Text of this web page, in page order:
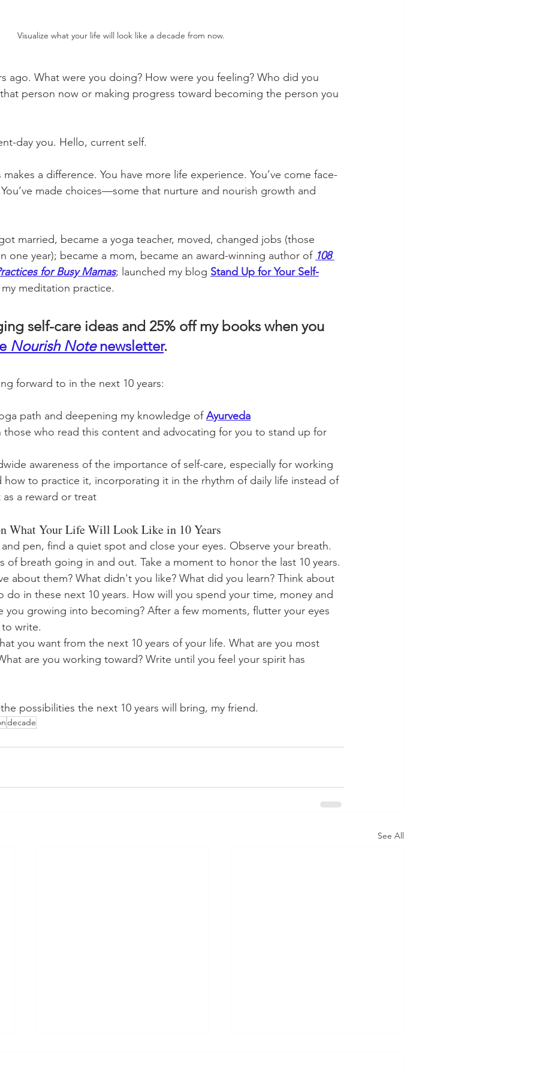
Visualize what your life will look like a decade from now.
ago. What were you doing? How were you feeling? Who did you
person now or making progress toward becoming the person you
day you. Hello, current self.
a difference. You have more life experience. You’ve come face-
made choices—some that nurture and nourish growth and
married, became a yoga teacher, moved, changed jobs (those
one year); became a mom, became an award-winning author of 108
for Busy Mamas; launched my blog Stand Up for Your Self-
meditation practice.
self-care ideas and 25% off my books when you
Nourish Note newsletter.
forward to in the next 10 years:
path and deepening my knowledge of Ayurveda
who read this content and advocating for you to stand up for
awareness of the importance of self-care, especially for working
to practice it, incorporating it in the rhythm of daily life instead of
a reward or treat
What Your Life Will Look Like in 10 Years
pen, find a quiet spot and close your eyes. Observe your breath.
of breath going in and out. Take a moment to honor the last 10 years.
about them? What didn't you like? What did you learn? Think about
do in these next 10 years. How will you spend your time, money and
you growing into becoming? After a few moments, flutter your eyes
write.
you want from the next 10 years of your life. What are you most
are you working toward? Write until you feel your spirit has
possibilities the next 10 years will bring, my friend.
decade
See All